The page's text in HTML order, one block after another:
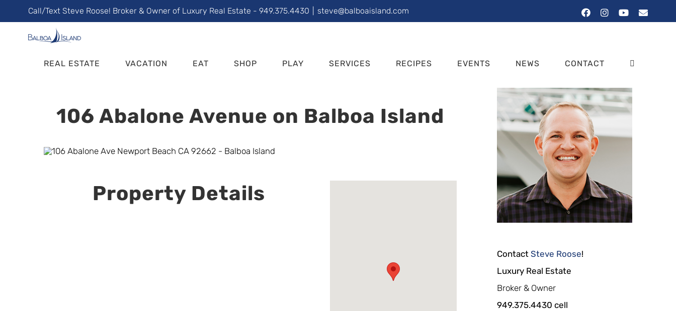
to
content
Call/Text Steve Roose! Broker & Owner of Luxury Real Estate - 949.375.4430 steve@balboaisland.com FacebookInstagram
YouTubeEmail
REAL ESTATE VACATION EAT SHOP PLAY SERVICES RECIPES EVENTS NEWS CONTACT
106 Abalone Avenue on Balboa Island
Property Details
Contact Steve Roose!
Luxury Real Estate
Broker & Owner
949.375.4430 cell